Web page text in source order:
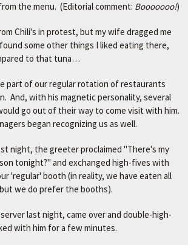
the menu. (Editorial comment: Booooooo!)
Chili's in protest, but my wife dragged me
some other things I liked eating there,
to that tuna…
part of our regular rotation of restaurants
And, with his magnetic personality, several
go out of their way to come visit with him.
began recognizing us as well.
night, the greeter proclaimed "There's my
tonight?" and exchanged high-fives with
'regular' booth (in reality, we have eaten all
we do prefer the booths).
last night, came over and double-high-
with him for a few minutes.